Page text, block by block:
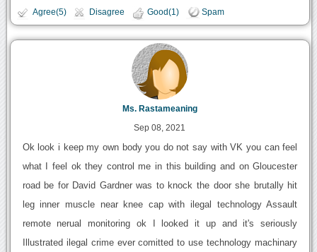
Agree(5) Disagree Good(1) Spam
Ms. Rastameaning
Sep 08, 2021
Ok look i keep my own body you do not say with VK you can feel
what I feel ok they control me in this building and on Gloucester
road be for David Gardner was to knock the door she brutally hit
leg inner muscle near knee cap with ilegal technology Assault
remote nerual monitoring ok I looked it up and it's seriously
Illustrated ilegal crime ever comitted to use technology machinary